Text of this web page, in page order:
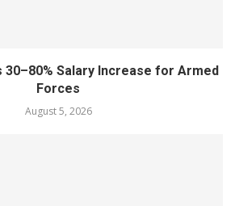
30–80% Salary Increase for Armed
Forces
August 5, 2026